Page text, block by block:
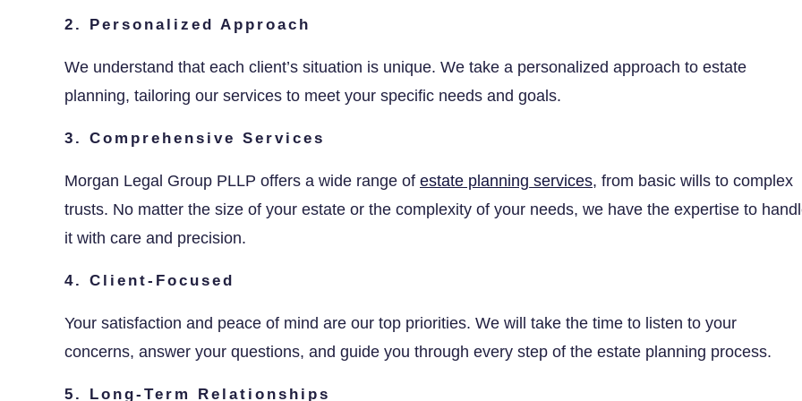
2. Personalized Approach
We understand that each client’s situation is unique. We take a personalized approach to estate
planning, tailoring our services to meet your specific needs and goals.
3. Comprehensive Services
Morgan Legal Group PLLP offers a wide range of estate planning services, from basic wills to complex
trusts. No matter the size of your estate or the complexity of your needs, we have the expertise to
it with care and precision.
4. Client-Focused
Your satisfaction and peace of mind are our top priorities. We will take the time to listen to your
concerns, answer your questions, and guide you through every step of the estate planning process.
5. Long-Term Relationships